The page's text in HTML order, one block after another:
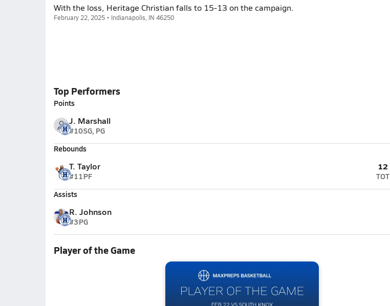
With the loss, Heritage Christian falls to 15-13 on the campaign.
February 22, 2025 • Indianapolis, IN 46250
Top Performers
Points
J. Marshall
#10SG, PG
Rebounds
T. Taylor
#11PF
12
TOT
Assists
R. Johnson
#3PG
Player of the Game